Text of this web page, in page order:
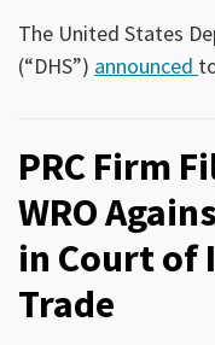
The United States
(“DHS”) announced
PRC Firm
WRO
in Court
Trade